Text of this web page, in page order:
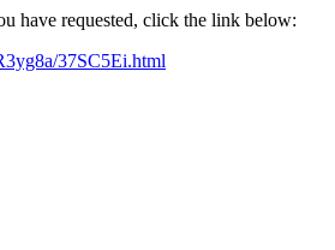
have requested, click the link below:
37SC5Ei.html